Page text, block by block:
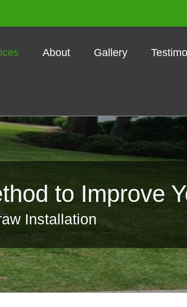
About Gallery
to Improve
Installation